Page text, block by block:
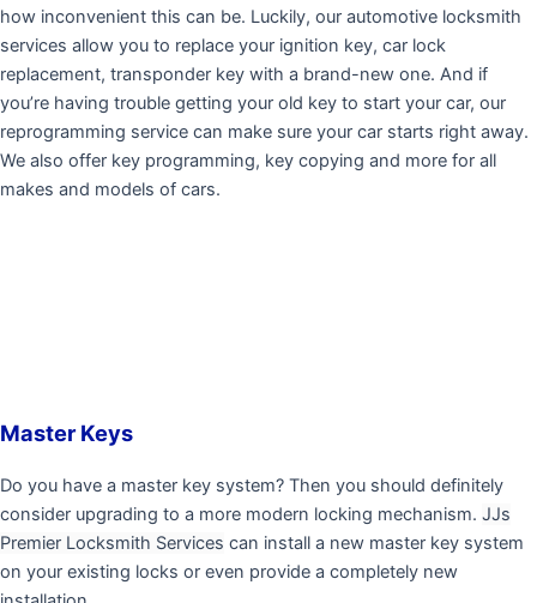
how inconvenient this can be. Luckily, our automotive locksmith
services allow you to replace your ignition key, car lock
replacement, transponder key with a brand-new one. And if
you’re having trouble getting your old key to start your car, our
reprogramming service can make sure your car starts right away.
We also offer key programming, key copying and more for all
makes and models of cars.
Master Keys
Do you have a master key system? Then you should definitely
consider upgrading to a more modern locking mechanism. JJs
Premier Locksmith Services can install a new master key system
on your existing locks or even provide a completely new